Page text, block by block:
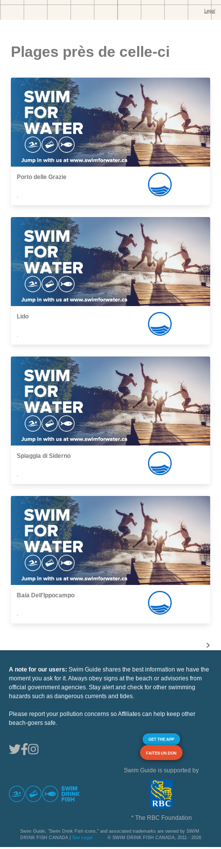
Plages près de celle-ci
Porto delle Grazie
,
Lido
,
Spiaggia di Siderno
,
Baia Dell'Ippocampo
,
A note for our users: Swim Guide shares the best information we have the
moment you ask for it. Always obey signs at the beach or advisories from
official government agencies. Stay alert and check for other swimming
hazards such as dangerous currents and tides.
Please report your pollution concerns so Affiliates can help keep other
beach-goers safe.
GET THE APP
FAITES UN DON
Swim Guide is supported by
* The RBC Foundation
Swim Guide, "Swim Drink Fish icons," and associated trademarks are owned by SWIM
DRINK FISH CANADA | See Legal © SWIM DRINK FISH CANADA, 2011 - 2026